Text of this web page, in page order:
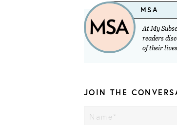
MSA
At My
readers
of their
JOIN THE